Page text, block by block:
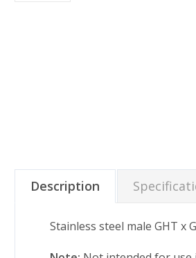
Description
Stainless steel male GHT x